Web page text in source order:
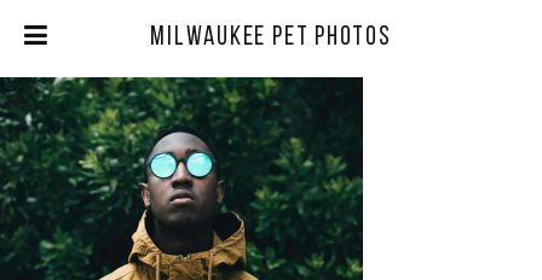
Milwaukee Pet Photos